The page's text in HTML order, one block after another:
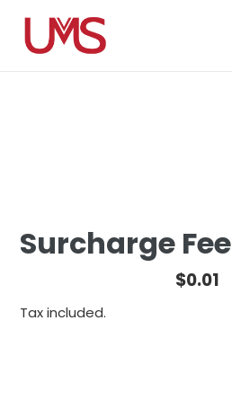
content
Surcharge Fee
Regular
$0.01
Tax included.